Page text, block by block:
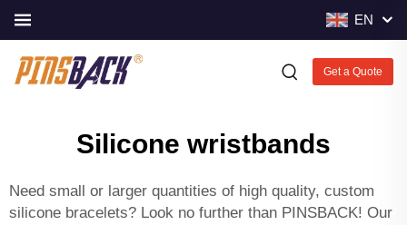
EN
Get a Quote
Silicone wristbands
Need small or larger quantities of high quality, custom
silicone bracelets? Look no further than PINSBACK! Our